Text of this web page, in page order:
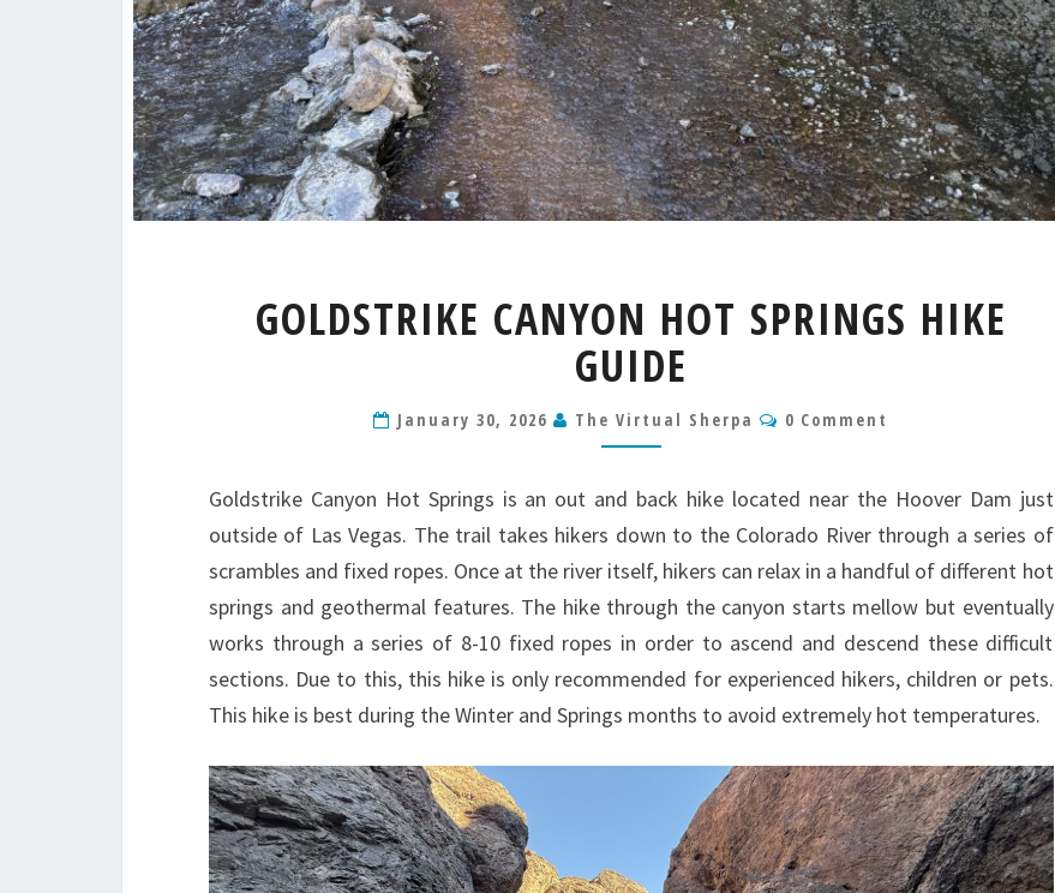
CANYON
HOT
SPRINGS
GUIDE
GOLDSTRIKE CANYON HOT SPRINGS HIKE
GUIDE
January 30, 2026 The Virtual Sherpa Comments
0 Comment
Goldstrike Canyon Hot Springs is an out and back hike located near the Hoover Dam just
outside of Las Vegas. The trail takes hikers down to the Colorado River through a series of
scrambles and fixed ropes. Once at the river itself, hikers can relax in a handful of different hot
springs and geothermal features. The hike through the canyon starts mellow but eventually
works through a series of 8-10 fixed ropes in order to ascend and descend these difficult
sections. Due to this, this hike is only recommended for experienced hikers, children or pets.
This hike is best during the Winter and Springs months to avoid extremely hot temperatures.